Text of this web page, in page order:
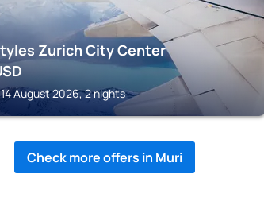
Zurich City Center
August 2026, 2 nights
Check more offers in Muri